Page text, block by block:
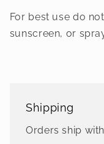
For best use do
sunscreen, or
Shipping
Orders ship